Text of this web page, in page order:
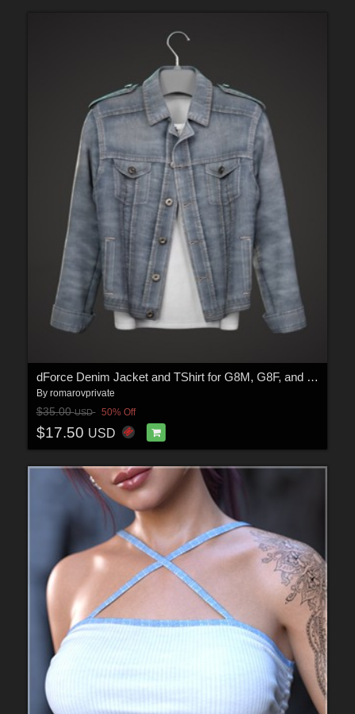
dForce Denim Jacket and TShirt for G8M, G8F, and G9
By romarovprivate
$35.00USD 50% Off
$17.50 USD